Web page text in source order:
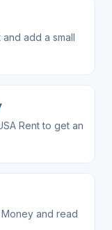
add a small
Rent to get an
and read